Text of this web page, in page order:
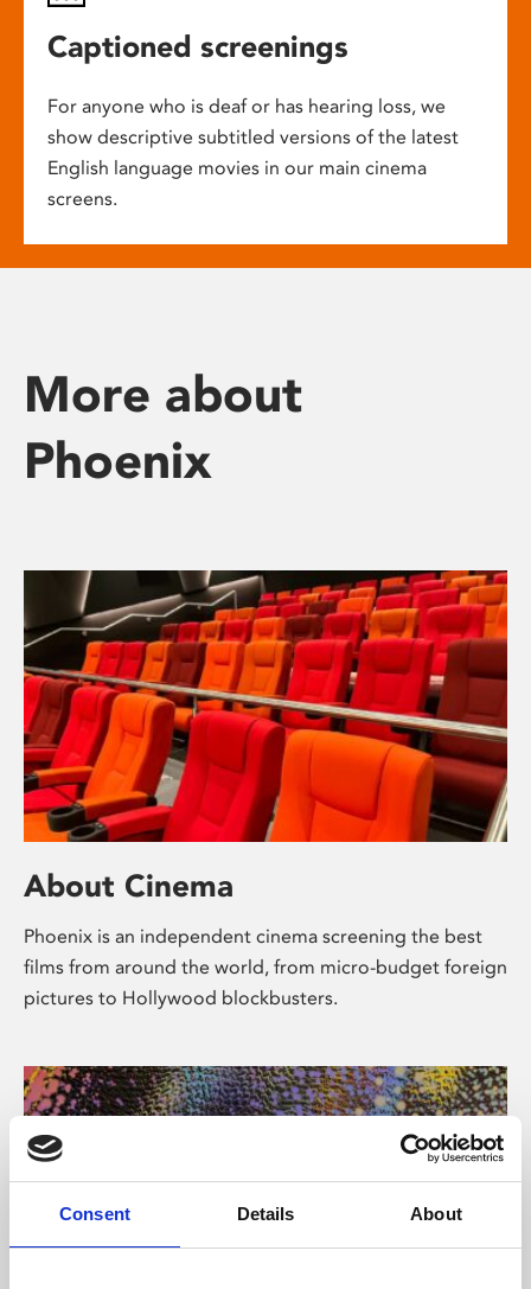
Consent Details About
Captioned screenings
For anyone who is deaf or has hearing loss, we
show descriptive subtitled versions of the latest
English language movies in our main cinema
screens.
More about
Phoenix
About Cinema
Phoenix is an independent cinema screening the best
films from around the world, from micro-budget foreign
pictures to Hollywood blockbusters.